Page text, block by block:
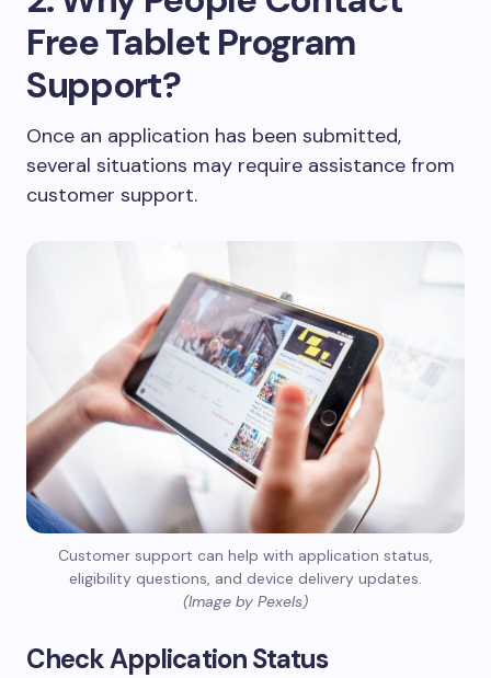
Free Tablet Program
Support?
Once an application has been submitted,
several situations may require assistance from
customer support.
Customer support can help with application status,
eligibility questions, and device delivery updates.
(Image by Pexels)
Check Application Status